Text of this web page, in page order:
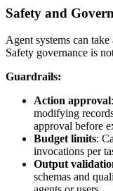
Safety and
Agent systems can
Safety governance is
Guardrails:
Action approval
modifying
approval before
Budget limits:
invocations per
Output
schemas and